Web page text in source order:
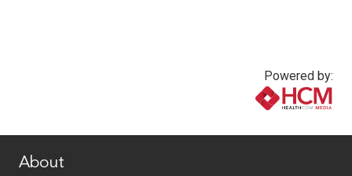
Powered by:
About